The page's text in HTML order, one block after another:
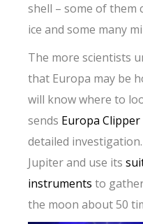
shell – some of them
ice and some many
The more scientists
that Europa may be
will know where to
sends Europa Clipper
detailed
Jupiter and use its
instruments to
the moon about 50